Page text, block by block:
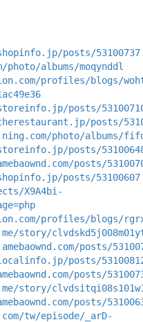
posts/53100737
albums/moqynddl
profiles/blogs/
posts/
posts/
photo/albums/
posts/
posts/
posts/53100607
X9A4bi-
profiles/blogs/
story/
posts/
posts/
posts/
story/
posts/
tw/episode/_arD-